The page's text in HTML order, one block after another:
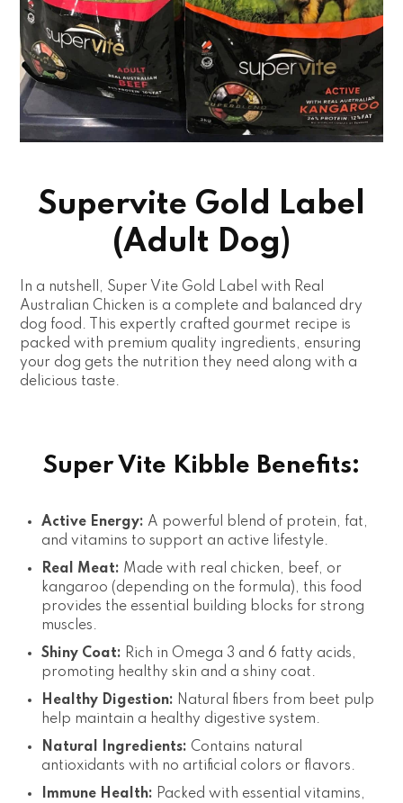
Supervite Gold Label
(Adult Dog)
In a nutshell, Super Vite Gold Label with Real
Australian Chicken is a complete and balanced dry
dog food. This expertly crafted gourmet recipe is
packed with premium quality ingredients, ensuring
your dog gets the nutrition they need along with a
delicious taste.
Super Vite Kibble Benefits:
Active Energy: A powerful blend of protein, fat,
and vitamins to support an active lifestyle.
Real Meat: Made with real chicken, beef, or
kangaroo (depending on the formula), this food
provides the essential building blocks for strong
muscles.
Shiny Coat: Rich in Omega 3 and 6 fatty acids,
promoting healthy skin and a shiny coat.
Healthy Digestion: Natural fibers from beet pulp
help maintain a healthy digestive system.
Natural Ingredients: Contains natural
antioxidants with no artificial colors or flavors.
Immune Health: Packed with essential vitamins,